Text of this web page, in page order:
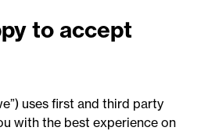
ready for the
changes?
to accept
uses first and third party
with the best experience on